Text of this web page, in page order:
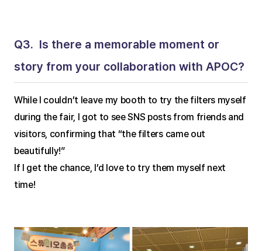
Q3.  Is there a memorable moment or
story from your collaboration with APOC?
While I couldn’t leave my booth to try the filters myself
during the fair, I got to see SNS posts from friends and
visitors, confirming that “the filters came out
beautifully!”
If I get the chance, I’d love to try them myself next
time!